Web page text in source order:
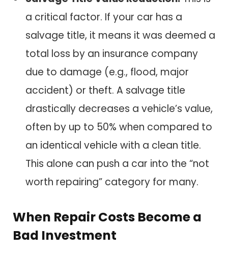
a critical factor. If your car has a
salvage title, it means it was deemed a
total loss by an insurance company
due to damage (e.g., flood, major
accident) or theft. A salvage title
drastically decreases a vehicle’s value,
often by up to 50% when compared to
an identical vehicle with a clean title.
This alone can push a car into the “not
worth repairing” category for many.
When Repair Costs Become a
Bad Investment